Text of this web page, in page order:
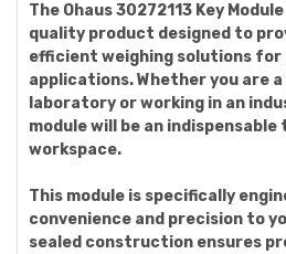
The Ohaus 30272113 Key
quality product designed to
efficient weighing solutions for
applications. Whether you are
laboratory or working in an
module will be an indispensable
workspace.
This module is specifically
convenience and precision to
sealed construction ensures